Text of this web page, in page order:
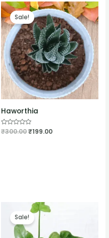
Sale!
Haworthia
Rated
₹300.00₹199.00
Sale!